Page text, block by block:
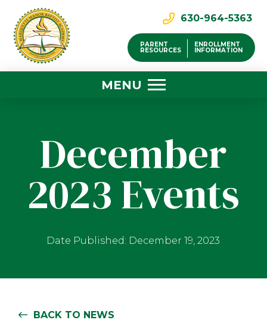
630-964-5363
PARENT
RESOURCES
ENROLLMENT
INFORMATION
MENU
December
2023 Events
Date Published: December 19, 2023
BACK TO NEWS